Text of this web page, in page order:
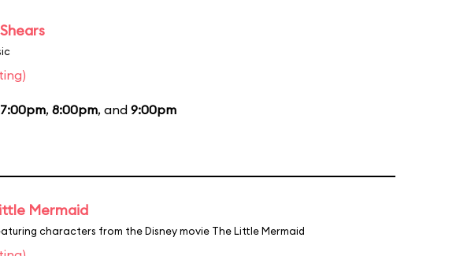
7:00pm, 8:00pm, and 9:00pm
Mermaid
characters from the Disney movie The Little Mermaid